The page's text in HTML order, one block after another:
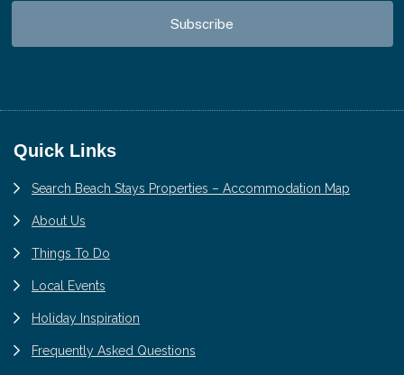
Footer
Quick Links
Search Beach Stays Properties – Accommodation Map
About Us
Things To Do
Local Events
Holiday Inspiration
Frequently Asked Questions